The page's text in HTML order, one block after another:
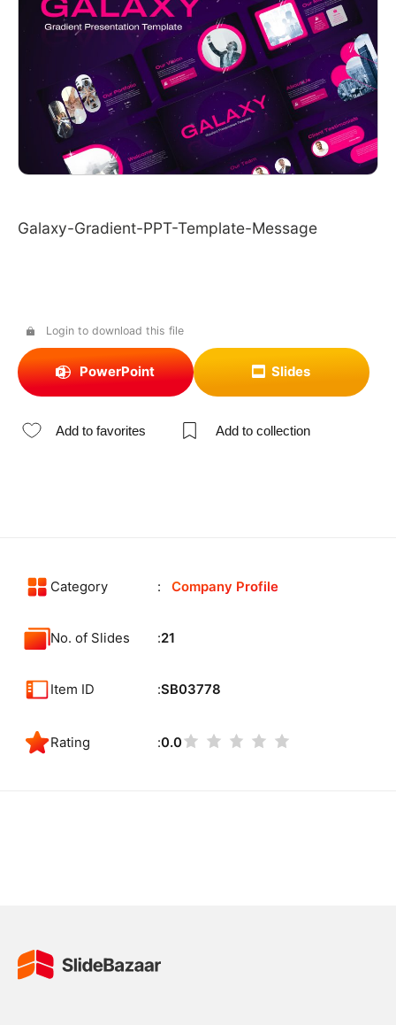
Galaxy-Gradient-PPT-Template-Message
Login to download this file
PowerPoint Slides
Add to favorites Add to collection
Category Company Profile
No. of Slides 21
Item ID SB03778
Rating 0.0